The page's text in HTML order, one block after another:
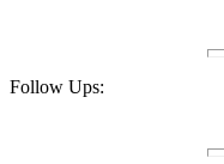
Follow Ups: